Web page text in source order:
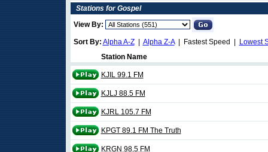
Stations for Gospel
View By:
Sort By: Alpha A-Z| Alpha Z-A| Fastest Speed |
Lowest
Station Name
KJIL 99.1 FM
KJLJ 88.5 FM
KJRL 105.7 FM
KPGT 89.1 FM The Truth
KRGN 98.5 FM